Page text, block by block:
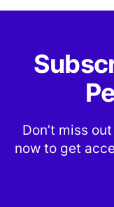
Don’t miss
now to get